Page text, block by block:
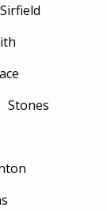
Sirfield
Stones